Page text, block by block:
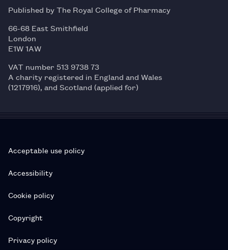
Published by The Royal College of Pharmacy
66-68 East Smithfield
London
E1W 1AW
VAT number 513 9738 73
A charity registered in England and Wales
(1217916), and Scotland (applied for)
Acceptable use policy
Accessibility
Cookie policy
Copyright
Privacy policy